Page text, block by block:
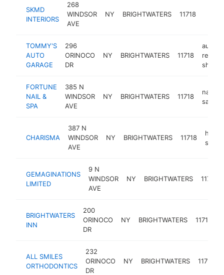
SKMD
INTERIORS
268
WINDSOR
AVE
NY BRIGHTWATERS 11718
TOMMY'S
AUTO
GARAGE
296
ORINOCO
DR
NY BRIGHTWATERS 11718
auto
repair
shop
FORTUNE
NAIL &
SPA
385 N
WINDSOR
AVE
NY BRIGHTWATERS 11718
nail
salon
CHARISMA
387 N
WINDSOR
AVE
NY BRIGHTWATERS 11718
hair
salon
GEMAGINATIONS
LIMITED
9 N
WINDSOR
AVE
NY BRIGHTWATERS 11718
BRIGHTWATERS
INN
200
ORINOCO
DR
NY BRIGHTWATERS 11718
ALL SMILES
ORTHODONTICS
232
ORINOCO
DR
NY BRIGHTWATERS 11718